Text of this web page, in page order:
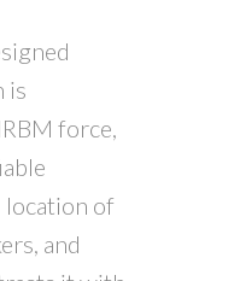
is
force,
location of
and